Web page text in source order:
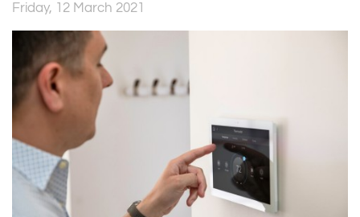
Friday, 12 March 2021